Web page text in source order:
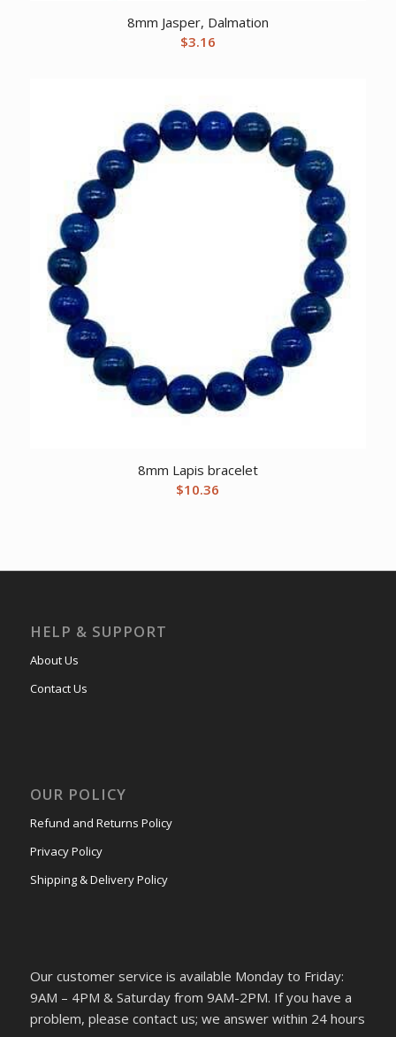
8mm Jasper, Dalmation
$3.16
8mm Lapis bracelet
$10.36
HELP & SUPPORT
About Us
Contact Us
OUR POLICY
Refund and Returns Policy
Privacy Policy
Shipping & Delivery Policy
Our customer service is available Monday to Friday:
9AM – 4PM & Saturday from 9AM-2PM. If you have a
problem, please contact us; we answer within 24 hours